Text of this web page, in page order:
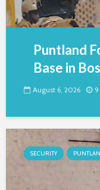
Puntland
Base in
August 6, 2026
SECURITY